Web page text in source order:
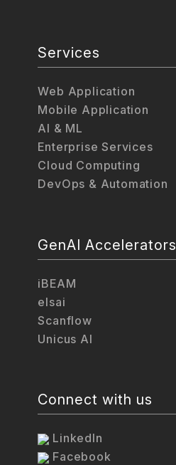
Services
Web Application
Mobile Application
AI & ML
Enterprise Services
Cloud Computing
DevOps & Automation
GenAI Accelerators
iBEAM
elsai
Scanflow
Unicus AI
Connect with us
LinkedIn
Facebook